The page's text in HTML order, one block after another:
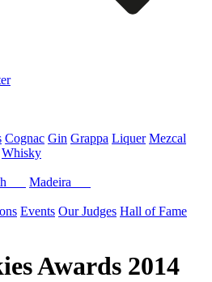
Cognac Gin Grappa Liquer Mezcal
Whisky
Madeira
Events Our Judges Hall of Fame
Awards 2014